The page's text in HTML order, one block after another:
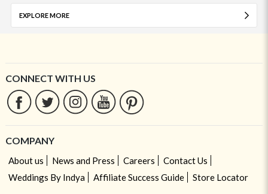
EXPLORE MORE
CONNECT WITH US
COMPANY
About us News and Press Careers
Contact Us
Weddings By Indya
Affiliate Success Guide Store Locator